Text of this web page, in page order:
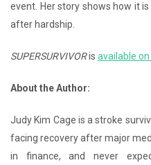
event. Her story shows how it
after hardship.
SUPERSURVIVORis available
About the Author:
Judy Kim Cage is a stroke
facing recovery after major
in finance, and never